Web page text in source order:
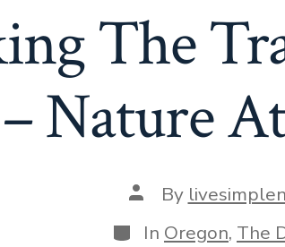
The
– Nature
Post
author
By
Categories
In Oregon, The